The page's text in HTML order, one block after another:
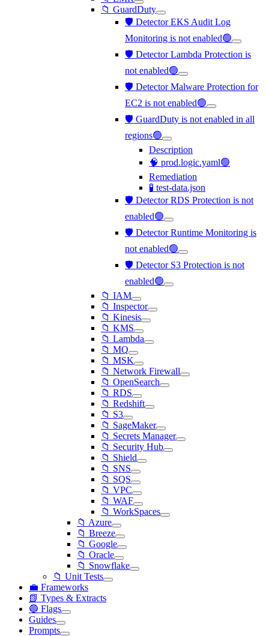
📁 GuardDuty
🛡️ Detector EKS Audit Log
Monitoring is not enabled🟢
🛡️ Detector Lambda Protection is
not enabled🟢
🛡️ Detector Malware Protection for
EC2 is not enabled🟢
🛡️ GuardDuty is not enabled in all
regions🟢
Description
🧠 prod.logic.yaml🟢
Remediation
🧪 test-data.json
🛡️ Detector RDS Protection is not
enabled🟢
🛡️ Detector Runtime Monitoring is
not enabled🟢
🛡️ Detector S3 Protection is not
enabled🟢
📁 IAM
📁 Inspector
📁 Kinesis
📁 KMS
📁 Lambda
📁 MQ
📁 MSK
📁 Network Firewall
📁 OpenSearch
📁 RDS
📁 Redshift
📁 S3
📁 SageMaker
📁 Secrets Manager
📁 Security Hub
📁 Shield
📁 SNS
📁 SQS
📁 VPC
📁 WAF
📁 WorkSpaces
📁 Azure
📁 Breeze
📁 Google
📁 Oracle
📁 Snowflake
📁 Unit Tests
💼 Frameworks
📗 Types & Extracts
🔵 Flags
Guides
Prompts